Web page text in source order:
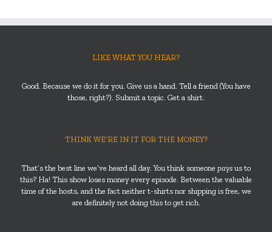
LIKE WHAT YOU HEAR?
Good. Because we do it for you. Give us a hand. Tell a friend (You have
those, right?). Submit a topic. Get a shirt.
THINK WE’RE IN IT FOR THE MONEY?
That’s the best line we’ve heard all day. You think someone pays us to
this? Ha! This show loses money every episode. Between the valuable
time of the hosts, and the fact neither t-shirts nor shipping is free, we
are definitely not doing this to get rich.